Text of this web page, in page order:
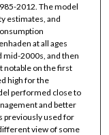
2012. The model
estimates, and
at all ages
mid-2000s, and then
notable on the first
high for the
performed close to
and better
previously used for
view of some